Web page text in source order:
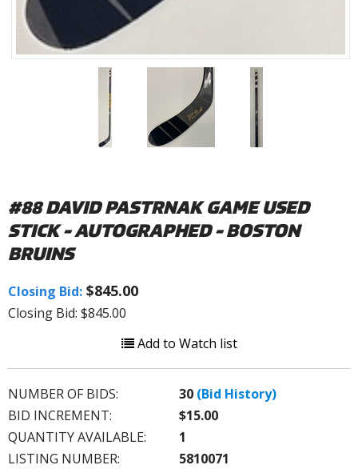
#88 DAVID PASTRNAK GAME USED
STICK - AUTOGRAPHED - BOSTON
BRUINS
Closing Bid: $845.00
Closing Bid: $845.00
Add to Watch list
NUMBER OF BIDS: 30 (Bid History)
BID INCREMENT:
$15.00
QUANTITY AVAILABLE:
1
LISTING NUMBER:
5810071